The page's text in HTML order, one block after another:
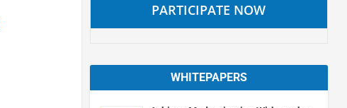
PARTICIPATE NOW
WHITEPAPERS